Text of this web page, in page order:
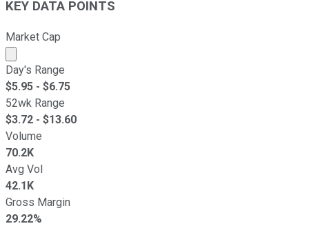
KEY DATA POINTS
Market Cap
Market cap calculated using publicly traded shares
Day's Range
$5.95 - $6.75
52wk Range
$3.72 - $13.60
Volume
70.2K
Avg Vol
42.1K
Gross Margin
29.22%